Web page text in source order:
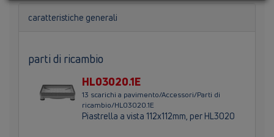
caratteristiche generali
parti di ricambio
HL03020.1E
13 scarichi a pavimento/Accessori/Parti di
ricambio/HL03020.1E
Piastrella a vista 112x112mm, per HL3020